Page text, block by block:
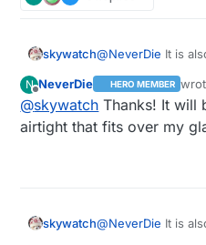
Depot isn't
there anything
better than P100?
skywatch@NeverDie It is
may well be
heard....
N
Offline
NeverDie HERO MEMBER
last
@skywatch Thanks! It will
airtight that fits over my
skywatch@NeverDie It is